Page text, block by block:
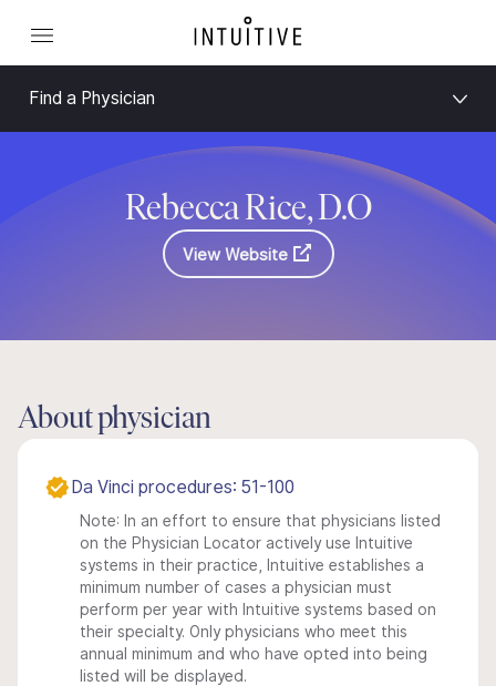
Find a Physician
Rebecca Rice, D.O
View Website
About physician
Da Vinci procedures: 51-100
Note: In an effort to ensure that physicians listed
on the Physician Locator actively use Intuitive
systems in their practice, Intuitive establishes a
minimum number of cases a physician must
perform per year with Intuitive systems based on
their specialty. Only physicians who meet this
annual minimum and who have opted into being
listed will be displayed.